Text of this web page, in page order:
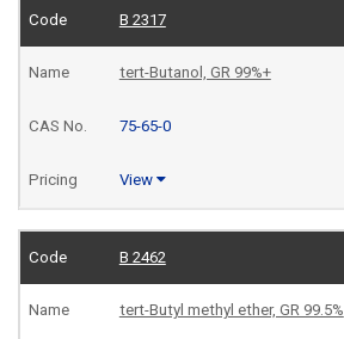
B 2317
tert-Butanol, GR 99%+
75-65-0
View
B 2462
tert-Butyl methyl ether, GR 99.5%